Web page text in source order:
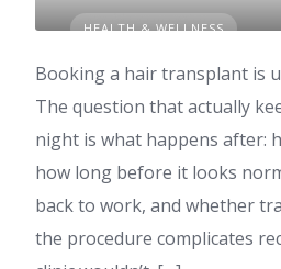
HEALTH & WELLNESS
Booking a hair transplant is
The question that actually
night is what happens after:
how long before it looks
back to work, and whether
the procedure complicates